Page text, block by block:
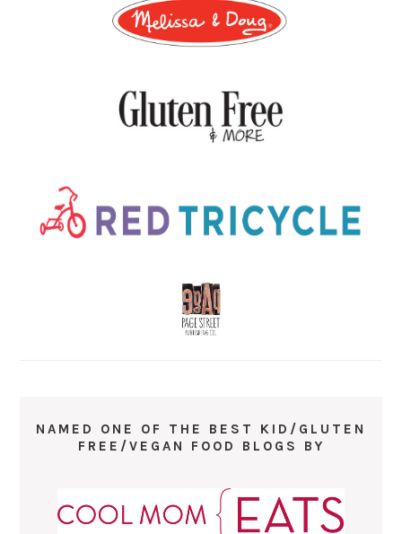
NAMED ONE OF THE BEST KID/GLUTEN
FREE/VEGAN FOOD BLOGS BY